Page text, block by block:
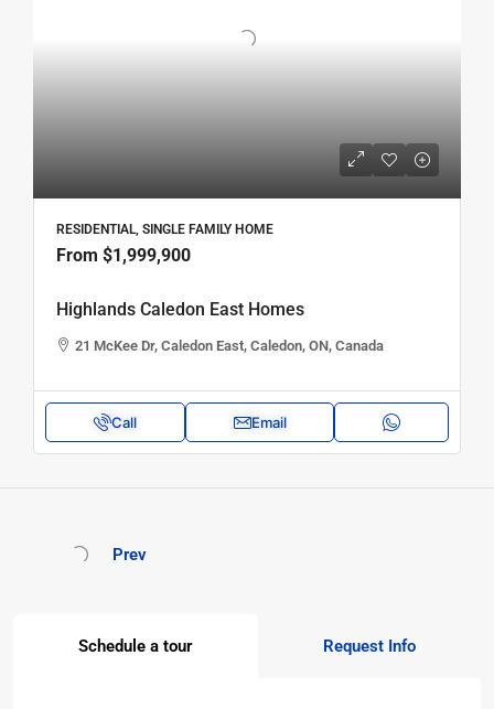
RESIDENTIAL, SINGLE FAMILY HOME
From $1,999,900
Highlands Caledon East Homes
21 McKee Dr, Caledon East, Caledon, ON, Canada
Call Email
Prev
Schedule a tour Request Info